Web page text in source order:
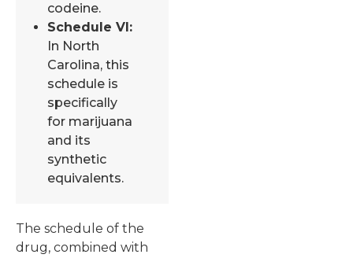
codeine.
Schedule VI:
In North
Carolina, this
schedule is
specifically
for marijuana
and its
synthetic
equivalents.
The schedule of the
drug, combined with